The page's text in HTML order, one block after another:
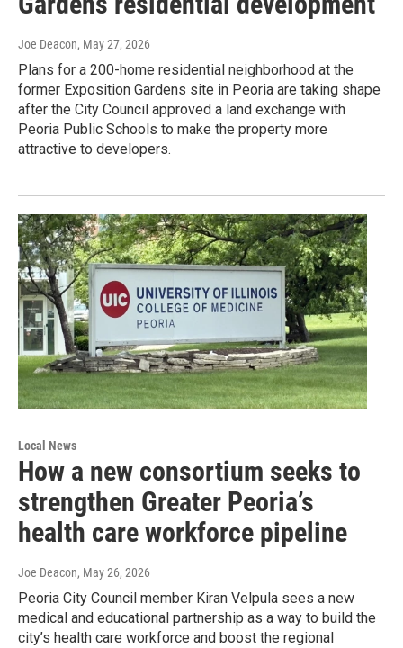
Joe Deacon, May 27, 2026
Plans for a 200-home residential neighborhood at the
former Exposition Gardens site in Peoria are taking shape
after the City Council approved a land exchange with
Peoria Public Schools to make the property more
attractive to developers.
Local News
How a new consortium seeks to
strengthen Greater Peoria’s
health care workforce pipeline
Joe Deacon, May 26, 2026
Peoria City Council member Kiran Velpula sees a new
medical and educational partnership as a way to build the
city’s health care workforce and boost the regional